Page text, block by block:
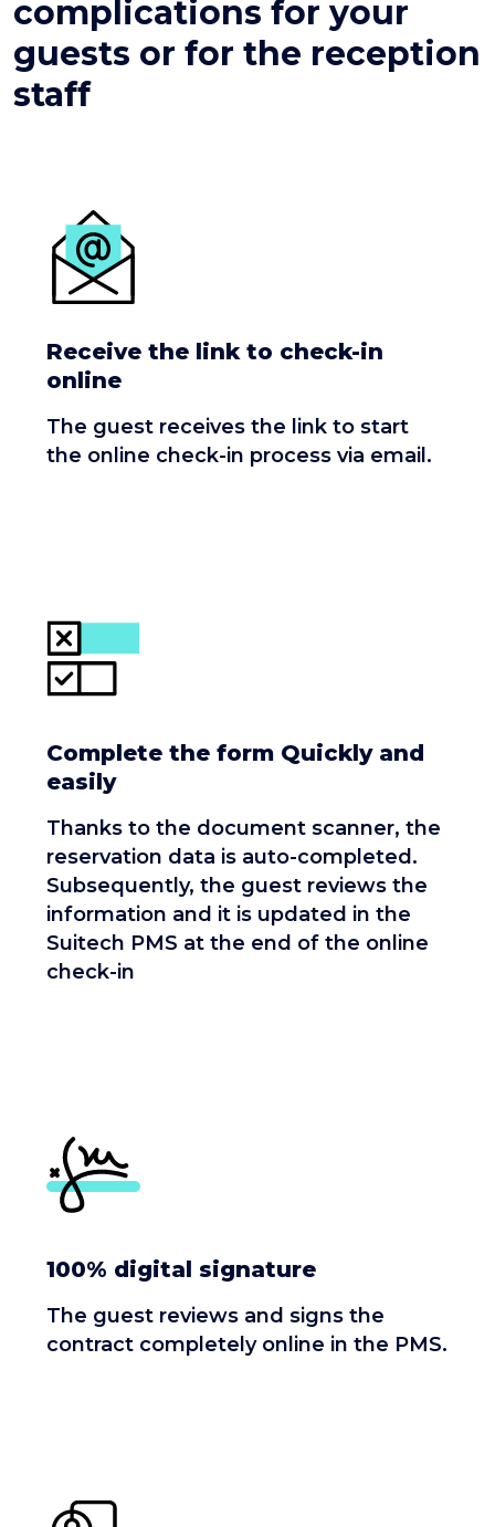
complications for your
guests or for the reception
staff
Receive the link to check-in
online
The guest receives the link to start
the online check-in process via email.
Complete the form Quickly and
easily
Thanks to the document scanner, the
reservation data is auto-completed.
Subsequently, the guest reviews the
information and it is updated in the
Suitech PMS at the end of the online
check-in
100% digital signature
The guest reviews and signs the
contract completely online in the PMS.